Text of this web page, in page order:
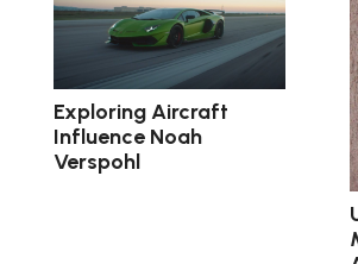
Exploring Aircraft
Influence Noah
Verspohl